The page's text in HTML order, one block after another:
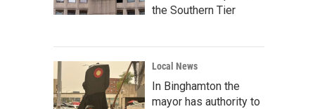
the Southern Tier
Local News
In Binghamton the
mayor has authority to